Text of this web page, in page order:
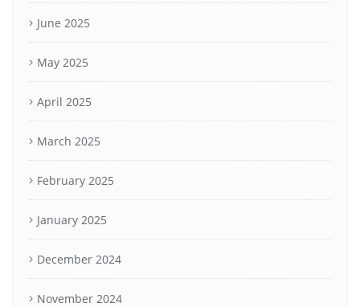
June 2025
May 2025
April 2025
March 2025
February 2025
January 2025
December 2024
November 2024